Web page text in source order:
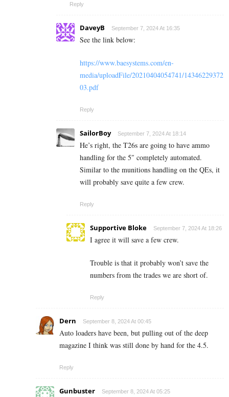
Reply
DaveyB September 7, 2024 At 16:35
See the link below:
https://www.baesystems.com/en-
media/uploadFile/20210404054741/14346229372
03.pdf
Reply
SailorBoy September 7, 2024 At 18:14
He’s right, the T26s are going to have ammo
handling for the 5″ completely automated.
Similar to the munitions handling on the QEs, it
will probably save quite a few crew.
Reply
Supportive Bloke September 7, 2024 At 18:26
I agree it will save a few crew.
Trouble is that it probably won’t save the
numbers from the trades we are short of.
Reply
Dern September 8, 2024 At 00:45
Auto loaders have been, but pulling out of the deep
magazine I think was still done by hand for the 4.5.
Reply
Gunbuster September 8, 2024 At 05:25